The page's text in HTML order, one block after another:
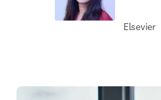
Elsevier